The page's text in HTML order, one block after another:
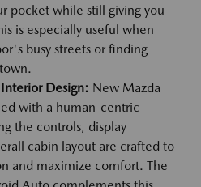
pocket while still giving you
is especially useful when
busy streets or finding
Design: New Mazda
with a human-centric
the controls, display
cabin layout are crafted to
and maximize comfort. The